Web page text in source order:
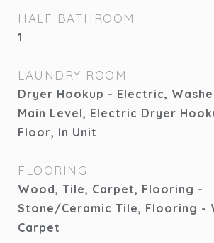
HALF BATHROOM
1
LAUNDRY ROOM
Dryer Hookup - Electric,
Main Level, Electric Dryer
Floor, In Unit
FLOORING
Wood, Tile, Carpet, Flooring -
Stone/Ceramic Tile, Flooring -
Carpet